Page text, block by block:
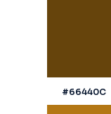
#66440C